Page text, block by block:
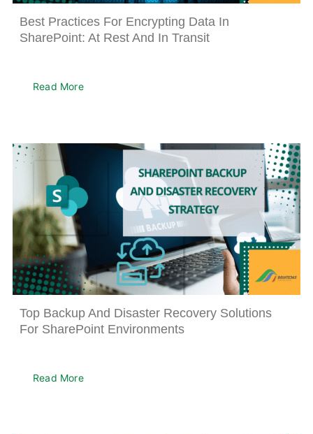
Best Practices For Encrypting Data In
SharePoint: At Rest And In Transit
Read More
Top Backup And Disaster Recovery Solutions
For SharePoint Environments
Read More